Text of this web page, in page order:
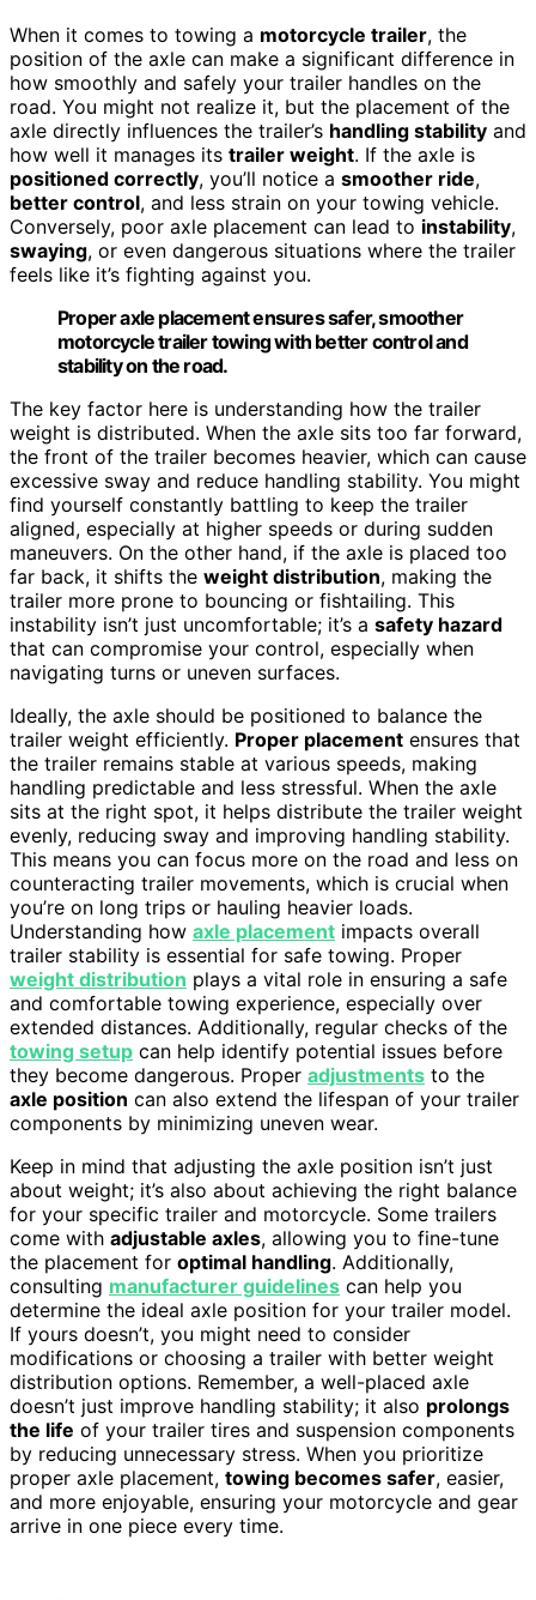
When it comes to towing a motorcycle trailer, the
position of the axle can make a significant difference in
how smoothly and safely your trailer handles on the
road. You might not realize it, but the placement of the
axle directly influences the trailer’s handling stability and
how well it manages its trailer weight. If the axle is
positioned correctly, you’ll notice a smoother ride,
better control, and less strain on your towing vehicle.
Conversely, poor axle placement can lead to instability,
swaying, or even dangerous situations where the trailer
feels like it’s fighting against you.
Proper axle placement ensures safer, smoother
motorcycle trailer towing with better control and
stability on the road.
The key factor here is understanding how the trailer
weight is distributed. When the axle sits too far forward,
the front of the trailer becomes heavier, which can cause
excessive sway and reduce handling stability. You might
find yourself constantly battling to keep the trailer
aligned, especially at higher speeds or during sudden
maneuvers. On the other hand, if the axle is placed too
far back, it shifts the weight distribution, making the
trailer more prone to bouncing or fishtailing. This
instability isn’t just uncomfortable; it’s a safety hazard
that can compromise your control, especially when
navigating turns or uneven surfaces.
Ideally, the axle should be positioned to balance the
trailer weight efficiently. Proper placement ensures that
the trailer remains stable at various speeds, making
handling predictable and less stressful. When the axle
sits at the right spot, it helps distribute the trailer weight
evenly, reducing sway and improving handling stability.
This means you can focus more on the road and less on
counteracting trailer movements, which is crucial when
you’re on long trips or hauling heavier loads.
Understanding how axle placement impacts overall
trailer stability is essential for safe towing. Proper
weight distribution plays a vital role in ensuring a safe
and comfortable towing experience, especially over
extended distances. Additionally, regular checks of the
towing setup can help identify potential issues before
they become dangerous. Proper adjustments to the
axle position can also extend the lifespan of your trailer
components by minimizing uneven wear.
Keep in mind that adjusting the axle position isn’t just
about weight; it’s also about achieving the right balance
for your specific trailer and motorcycle. Some trailers
come with adjustable axles, allowing you to fine-tune
the placement for optimal handling. Additionally,
consulting manufacturer guidelines can help you
determine the ideal axle position for your trailer model.
If yours doesn’t, you might need to consider
modifications or choosing a trailer with better weight
distribution options. Remember, a well-placed axle
doesn’t just improve handling stability; it also prolongs
the life of your trailer tires and suspension components
by reducing unnecessary stress. When you prioritize
proper axle placement, towing becomes safer, easier,
and more enjoyable, ensuring your motorcycle and gear
arrive in one piece every time.